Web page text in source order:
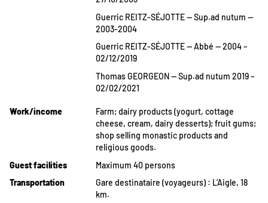
Guerric REITZ-SÉJOTTE — Sup.ad nutum —
2003-2004
Guerric REITZ-SÉJOTTE — Abbé — 2004 –
02/12/2019
Thomas GEORGEON — Sup.ad nutum 2019 –
02/02/2021
Work/income
Farm; dairy products (yogurt, cottage
cheese, cream, dairy desserts); fruit gums;
shop selling monastic products and
religious goods.
Guest facilities
Maximum 40 persons
Transportation
Gare destinataire (voyageurs) : L’Aigle, 18
km.